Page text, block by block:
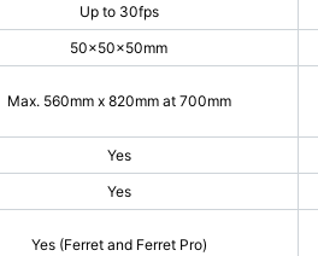
Up to 30fps
50×50×50mm
Max. 560mm x 820mm at 700mm
Yes
Yes
Yes (Ferret and Ferret Pro)